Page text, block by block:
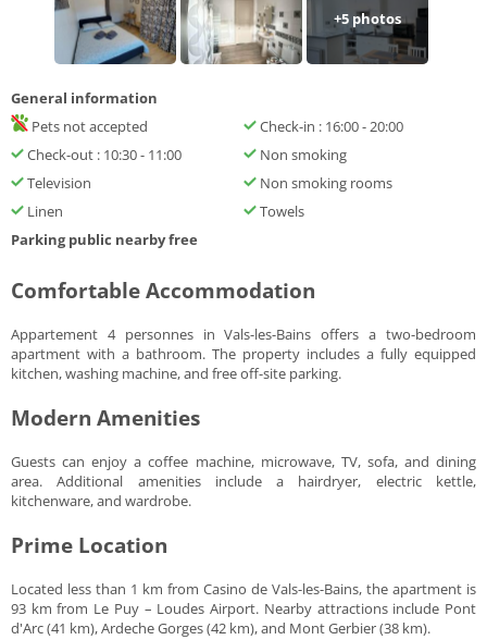
+5 photos
General information
Pets not accepted
Check-in : 16:00 - 20:00
Check-out : 10:30 - 11:00
Non smoking
Television
Non smoking rooms
Linen
Towels
Parking public nearby free
Comfortable Accommodation
Appartement 4 personnes in Vals-les-Bains offers a two-bedroom
apartment with a bathroom. The property includes a fully equipped
kitchen, washing machine, and free off-site parking.
Modern Amenities
Guests can enjoy a coffee machine, microwave, TV, sofa, and dining
area. Additional amenities include a hairdryer, electric kettle,
kitchenware, and wardrobe.
Prime Location
Located less than 1 km from Casino de Vals-les-Bains, the apartment is
93 km from Le Puy – Loudes Airport. Nearby attractions include Pont
d'Arc (41 km), Ardeche Gorges (42 km), and Mont Gerbier (38 km).